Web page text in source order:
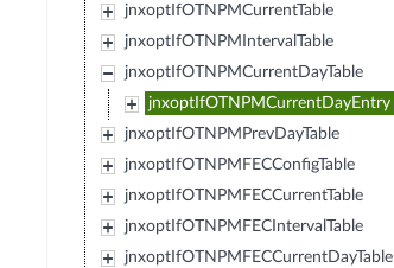
jnxoptIfOTNPMCurrentTable
jnxoptIfOTNPMIntervalTable
jnxoptIfOTNPMCurrentDayTable
jnxoptIfOTNPMCurrentDayEntry
jnxoptIfOTNPMPrevDayTable
jnxoptIfOTNPMFECConfigTable
jnxoptIfOTNPMFECCurrentTable
jnxoptIfOTNPMFECIntervalTable
jnxoptIfOTNPMFECCurrentDayTable